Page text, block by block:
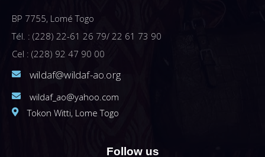
BP 7755, Lomé Togo
Tél. : (228) 22-61 26 79/ 22 61 73 90
Cel : (228) 92 47 90 00
wildaf@wildaf-ao.org
wildaf_ao@yahoo.com
Tokon Witti, Lome Togo
Follow us